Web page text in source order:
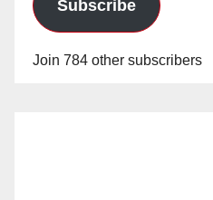
Subscribe
Join 784 other subscribers